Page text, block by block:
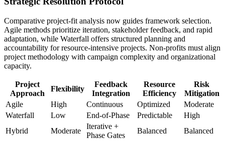
Comparative project-fit analysis now guides framework selection.
Agile methods prioritize iteration, stakeholder feedback, and rapid
adaptation, while Waterfall offers structured planning and
accountability for resource-intensive projects. Non-profits must align
project methodology with campaign complexity and organizational
capacity.
Project
Approach
Flexibility
Feedback
Integration
Resource
Efficiency
Risk
Mitigation
Agile
High Continuous Optimized
Moderate
Waterfall
Low End-of-Phase Predictable
High
Hybrid
Moderate
Iterative +
Phase Gates
Balanced
Balanced